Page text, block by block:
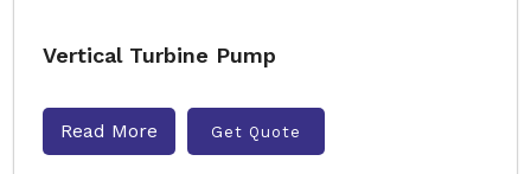
Vertical Turbine Pump
Read More Get Quote